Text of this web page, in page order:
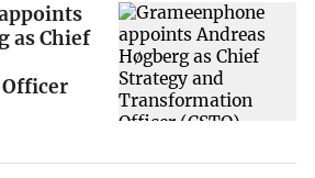
as Chief